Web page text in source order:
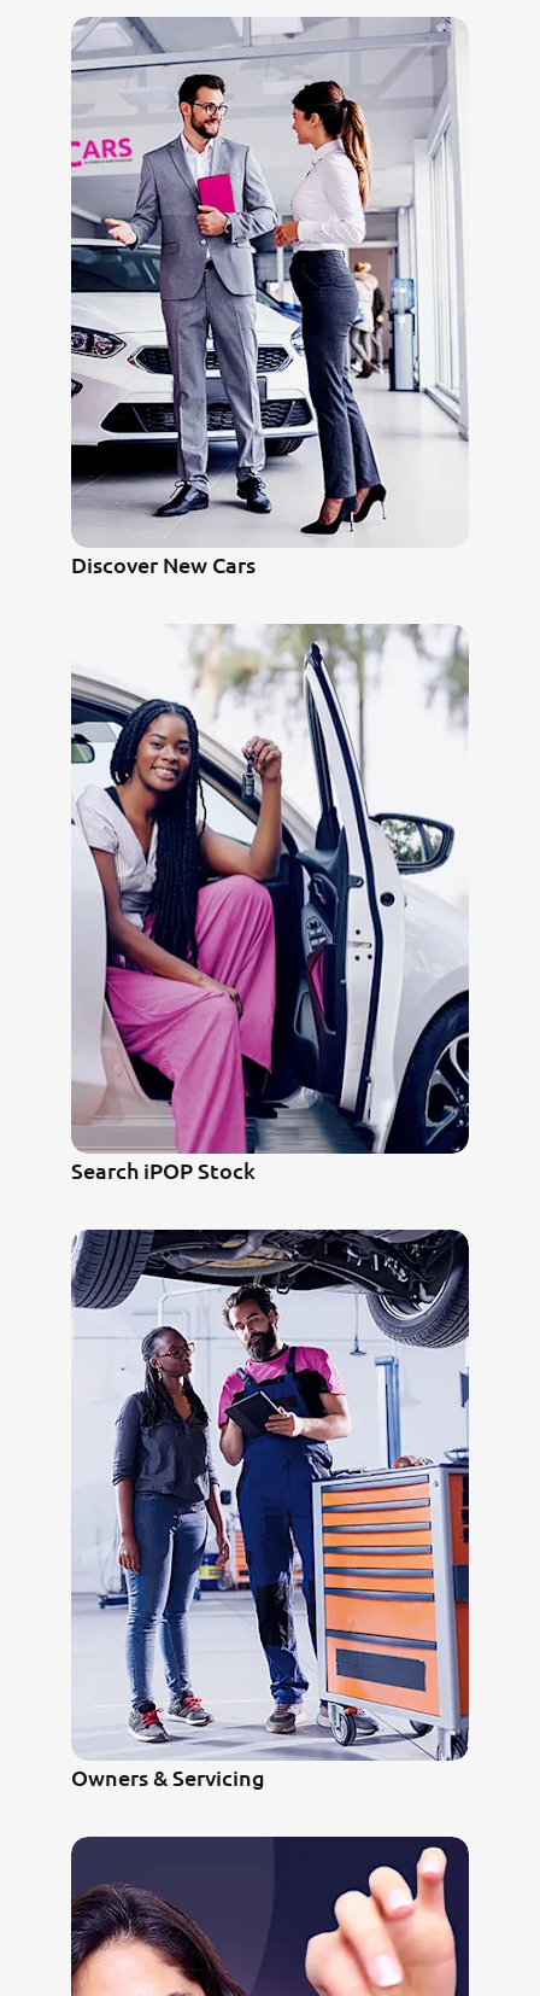
Discover New Cars
Search iPOP Stock
Owners & Servicing